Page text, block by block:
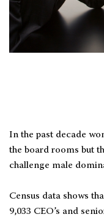
In the past decade
the board rooms but
challenge male
Census data shows
9,033 CEO’s and